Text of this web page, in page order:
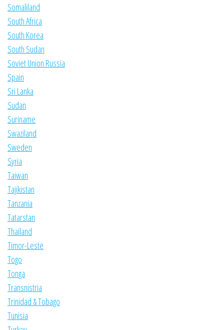
Somaliland
South Africa
South Korea
South Sudan
Soviet Union Russia
Spain
Sri Lanka
Sudan
Suriname
Swaziland
Sweden
Syria
Taiwan
Tajikistan
Tanzania
Tatarstan
Thailand
Timor-Leste
Togo
Tonga
Transnistria
Trinidad & Tobago
Tunisia